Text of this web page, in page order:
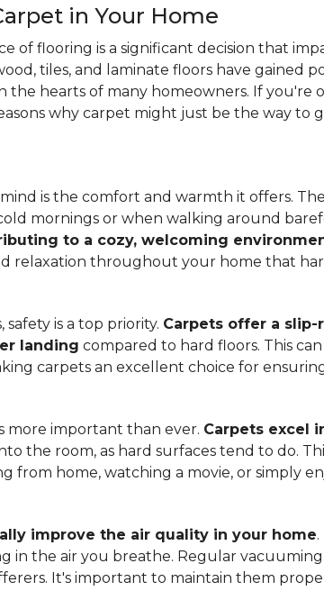
in Your Home
of flooring is a significant decision that
tiles, and laminate floors have gained
the hearts of many homeowners. If
why carpet might just be the way to
is the comfort and warmth it offers.
mornings or when walking around
to a cozy, welcoming
relaxation throughout your home that
is a top priority. Carpets offer a
landing compared to hard floors. This
carpets an excellent choice for
more important than ever. Carpets excel
the room, as hard surfaces tend to do.
home, watching a movie, or simply
improve the air quality in your home
the air you breathe. Regular
It's important to maintain them